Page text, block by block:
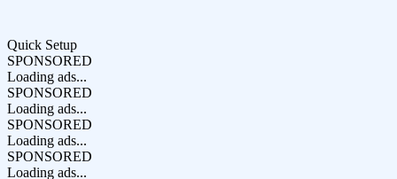
Quick Setup
SPONSORED
Loading ads...
SPONSORED
Loading ads...
SPONSORED
Loading ads...
SPONSORED
Loading ads...